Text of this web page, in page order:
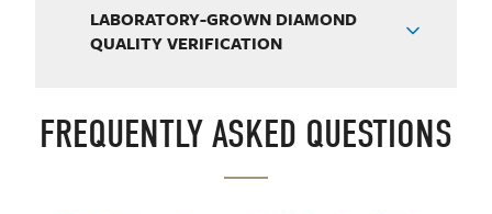
LABORATORY-GROWN DIAMOND
QUALITY VERIFICATION
FREQUENTLY ASKED QUESTIONS